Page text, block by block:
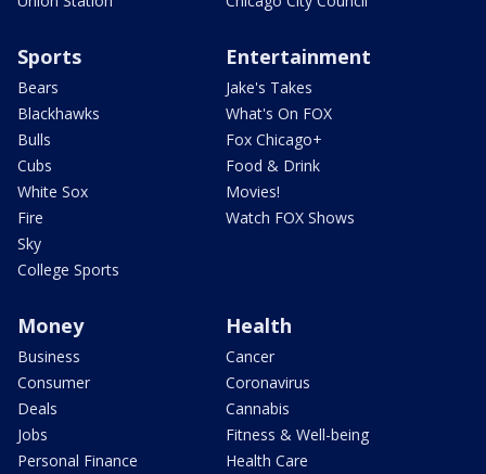
Sports
Bears
Blackhawks
Bulls
Cubs
White Sox
Fire
Sky
College Sports
Entertainment
Jake's Takes
What's On FOX
Fox Chicago+
Food & Drink
Movies!
Watch FOX Shows
Money
Business
Consumer
Deals
Jobs
Personal Finance
Health
Cancer
Coronavirus
Cannabis
Fitness & Well-being
Health Care